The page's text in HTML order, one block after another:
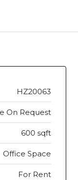
HZ20063
On Request
600 sqft
Office Space
For Rent